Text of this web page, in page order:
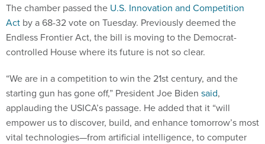
The chamber passed the U.S. Innovation and Competition
Act by a 68-32 vote on Tuesday. Previously deemed the
Endless Frontier Act, the bill is moving to the Democrat-
controlled House where its future is not so clear.
“We are in a competition to win the 21st century, and the
starting gun has gone off,” President Joe Biden said,
applauding the USICA’s passage. He added that it “will
empower us to discover, build, and enhance tomorrow’s most
vital technologies—from artificial intelligence, to computer